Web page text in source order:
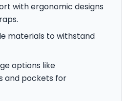
with ergonomic designs
materials to withstand
options like
and pockets for